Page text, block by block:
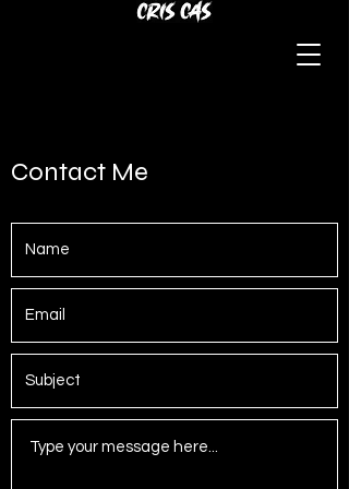
Contact Me